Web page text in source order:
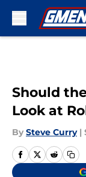
Should
Look at
By Steve Curry |